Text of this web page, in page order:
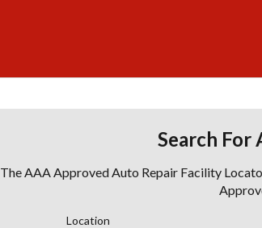
Search For
The AAA Approved Auto Repair Facility
Location